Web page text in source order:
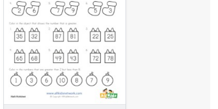
Certificates
Calendars
Sticker Charts